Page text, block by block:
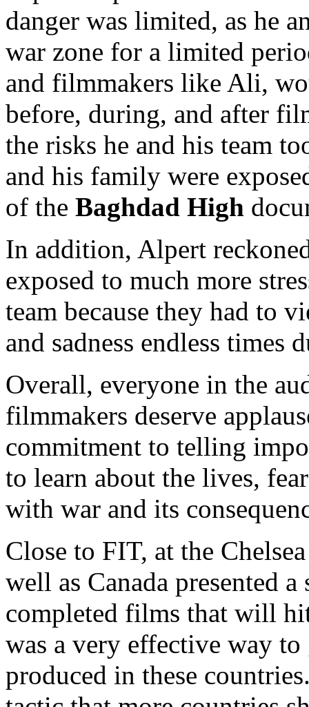
danger was limited, as he
war zone for a limited
and filmmakers like Ali,
before, during, and after
the risks he and his team
and his family were
of the Baghdad High
In addition, Alpert
exposed to much more
team because they had to
and sadness endless times
Overall, everyone in the
filmmakers deserve
commitment to telling
to learn about the lives,
with war and its
Close to FIT, at the
well as Canada presented
completed films that will
was a very effective way
produced in these